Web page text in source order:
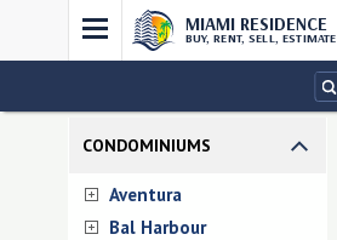
MIAMI RESIDENCE
BUY, RENT, SELL, ESTIMATE
CONDOMINIUMS
Aventura
Bal Harbour